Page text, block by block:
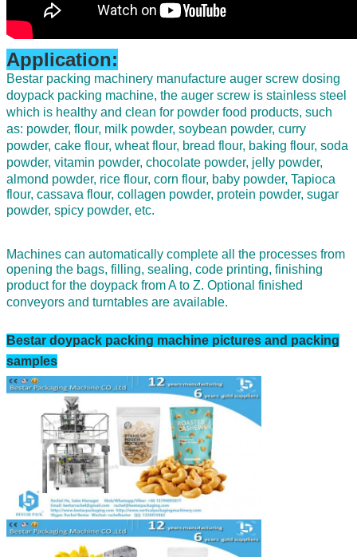
Application:
Bestar packing machinery manufacture auger screw dosing
doypack packing machine, the auger screw is stainless steel
which is healthy and clean for powder food products, such
as: powder, flour, milk powder, soybean powder, curry
powder, cake flour, wheat flour, bread flour, baking flour, soda
powder, vitamin powder, chocolate powder, jelly powder,
almond powder, rice flour, corn flour, baby powder, Tapioca
flour, cassava flour, collagen powder, protein powder, sugar
powder, spicy powder, etc.
Machines can automatically complete all the processes from
opening the bags, filling, sealing, code printing, finishing
product for the doypack from A to Z. Optional finished
conveyors and turntables are available.
Bestar doypack packing machine pictures and packing
samples